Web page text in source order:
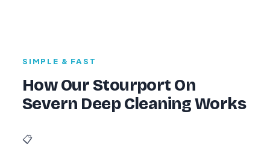
SIMPLE & FAST
How Our Stourport On
Severn Deep Cleaning Works
📋